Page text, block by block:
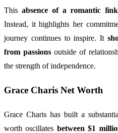
Thisabsence of a romantic
Instead, it highlights her
journey continues to inspire. It
from passionsoutside of
the strength of independence.
Grace Charis Net Worth
Grace Charis has built a
worth oscillates between $1